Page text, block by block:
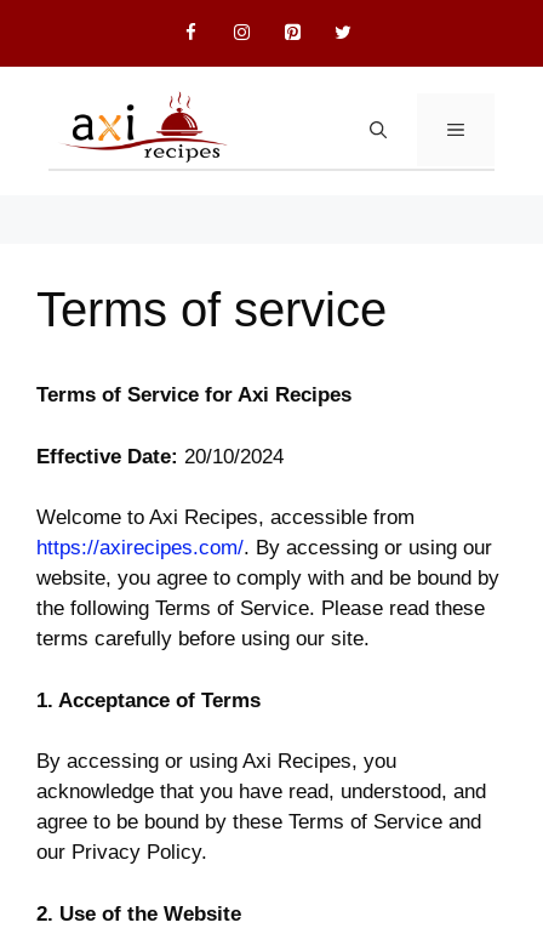
content
MENU
Terms of service
Terms of Service for Axi Recipes
Effective Date: 20/10/2024
Welcome to Axi Recipes, accessible from
https://axirecipes.com/. By accessing or using our
website, you agree to comply with and be bound by
the following Terms of Service. Please read these
terms carefully before using our site.
1. Acceptance of Terms
By accessing or using Axi Recipes, you
acknowledge that you have read, understood, and
agree to be bound by these Terms of Service and
our Privacy Policy.
2. Use of the Website